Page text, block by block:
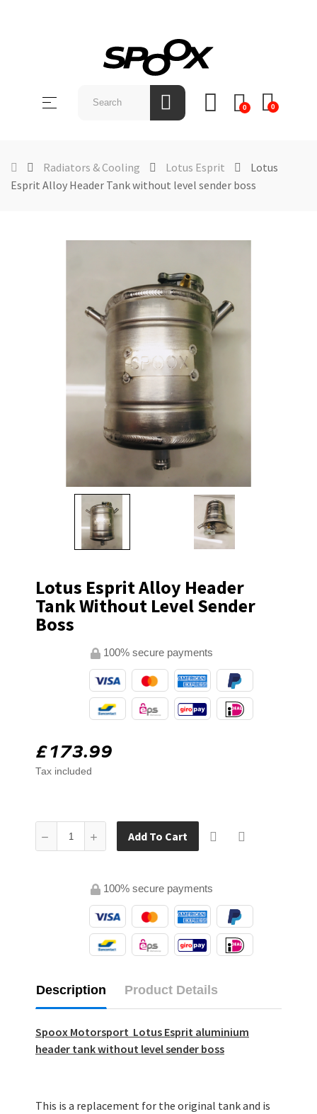
Toggle
☰ 0 0
Radiators & Cooling Lotus Esprit
Lotus
Esprit Alloy Header Tank without level sender boss
Lotus Esprit Alloy Header
Tank Without Level Sender
Boss
100% secure payments
£173.99
Tax included
Add To Cart
100% secure payments
Description Product Details
Spoox Motorsport Lotus Esprit aluminium
header tank without level sender boss
This is a replacement for the original tank and is
BRAND
NEWS &